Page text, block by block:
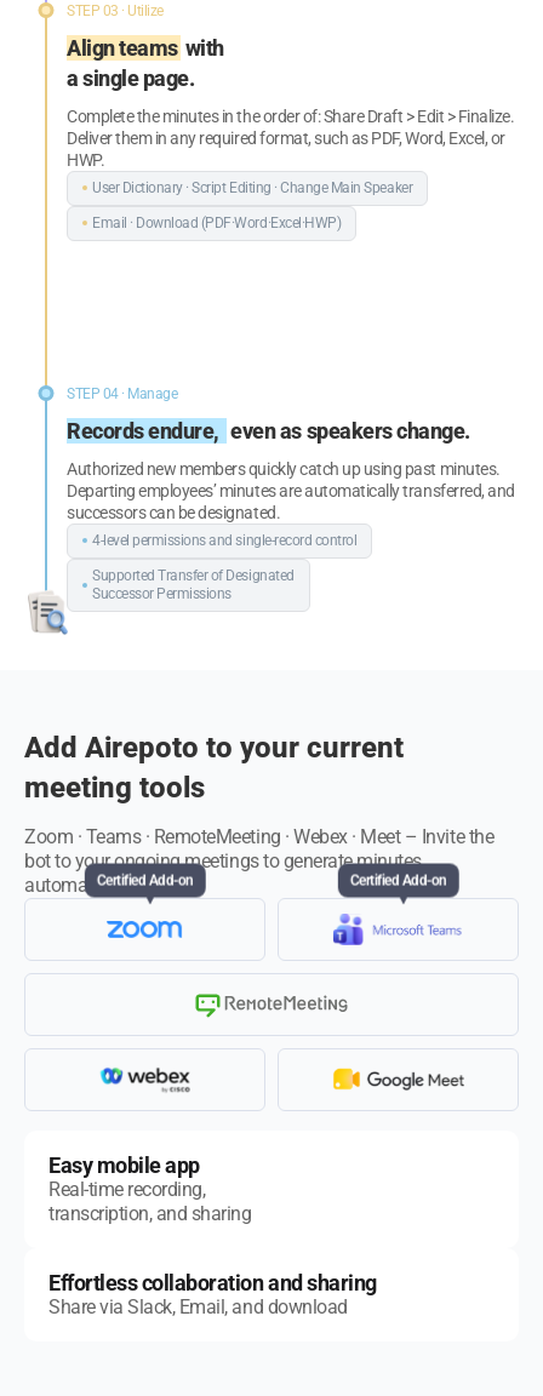
STEP 03 · Utilize
Align teams with
a single page.
Complete the minutes in the order of: Share Draft > Edit > Finalize.
Deliver them in any required format, such as PDF, Word, Excel, or
HWP.
User Dictionary · Script Editing ·Change Main Speaker
Email · Download (PDF·Word·Excel·HWP)
STEP 04 · Manage
Records endure, even as speakers change.
Authorized new members quickly catch up using past minutes.
Departing employees’ minutes are automatically transferred, and
successors can be designated.
4-level permissions and single-record control
Supported Transfer of Designated
Successor Permissions
Add Airepoto to your current
meeting tools
Zoom · Teams · RemoteMeeting · Webex · Meet – Invite the
bot to your ongoing meetings to generate minutes
automatically.Certified Add-on Certified Add-on
Easy mobile app
Real-time recording,
transcription, and sharing
Effortless collaboration and sharing
Share via Slack, Email, and download